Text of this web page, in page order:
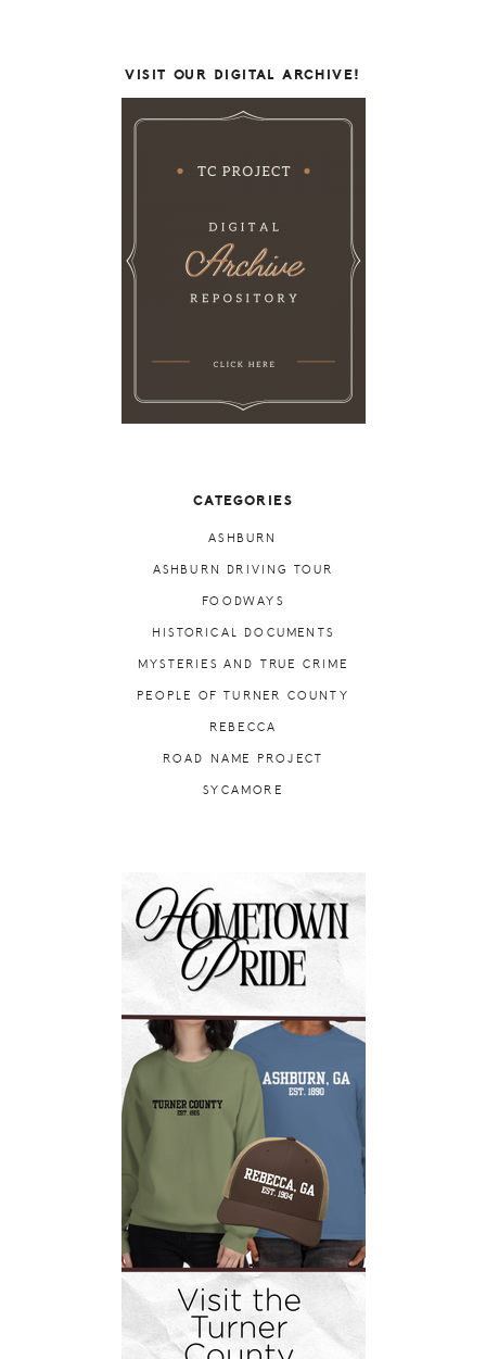
VISIT OUR DIGITAL ARCHIVE!
CATEGORIES
ASHBURN
ASHBURN DRIVING TOUR
FOODWAYS
HISTORICAL DOCUMENTS
MYSTERIES AND TRUE CRIME
PEOPLE OF TURNER COUNTY
REBECCA
ROAD NAME PROJECT
SYCAMORE